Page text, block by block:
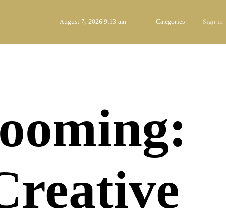
August 7, 2026 9:13 am Categories Sign in